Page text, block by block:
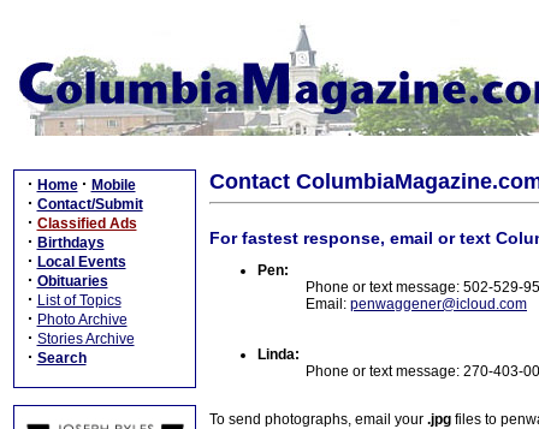
· Home · Mobile
· Contact/Submit
· Classified Ads
· Birthdays
· Local Events
· Obituaries
· List of Topics
· Photo Archive
· Stories Archive
· Search
Contact
For fastest response, email or text
Pen:
Phone or text message: 502-529-
Email: penwaggener@icloud.com
Linda:
Phone or text message: 270-403-
To send photographs, email your .jpg files to